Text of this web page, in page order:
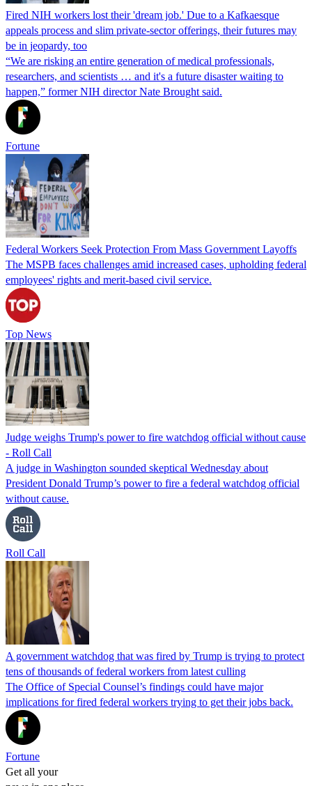
Fired NIH workers lost their 'dream job.' Due to a Kafkaesque
appeals process and slim private-sector offerings, their futures may
be in jeopardy, too
“We are risking an entire generation of medical professionals,
researchers, and scientists … and it's a future disaster waiting to
happen,” former NIH director Nate Brought said.
Fortune
Federal Workers Seek Protection From Mass Government Layoffs
The MSPB faces challenges amid increased cases, upholding federal
employees' rights and merit-based civil service.
Top News
Judge weighs Trump's power to fire watchdog official without cause
- Roll Call
A judge in Washington sounded skeptical Wednesday about
President Donald Trump’s power to fire a federal watchdog official
without cause.
Roll Call
A government watchdog that was fired by Trump is trying to protect
tens of thousands of federal workers from latest culling
The Office of Special Counsel’s findings could have major
implications for fired federal workers trying to get their jobs back.
Fortune
Get all your